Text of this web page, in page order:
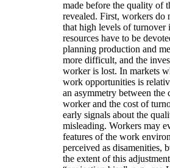
made before the quality of
revealed. First, workers do
that high levels of turnover
resources have to be
planning production and
more difficult, and the
worker is lost. In markets
work opportunities is
an asymmetry between the
worker and the cost of
early signals about the
misleading. Workers may
features of the work
perceived as disamenities,
the extent of this